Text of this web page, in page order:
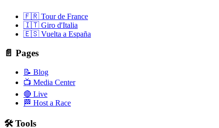
🇫🇷 Tour de France
🇮🇹 Giro d'Italia
🇪🇸 Vuelta a España
📄 Pages
📝 Blog
📺 Media Center
🔴 Live
🏁 Host a Race
🛠️ Tools